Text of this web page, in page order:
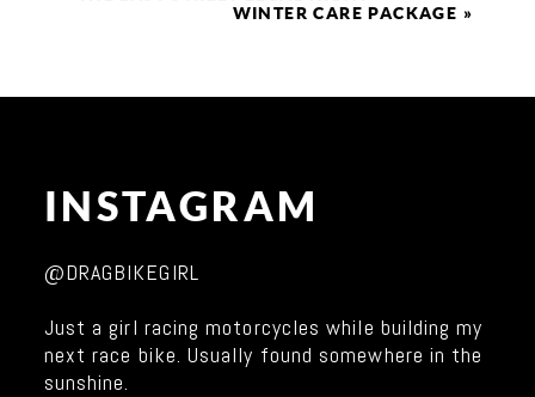
WINTER CARE PACKAGE »
INSTAGRAM
@DRAGBIKEGIRL
Just a girl racing motorcycles while building my
next race bike. Usually found somewhere in the
sunshine.